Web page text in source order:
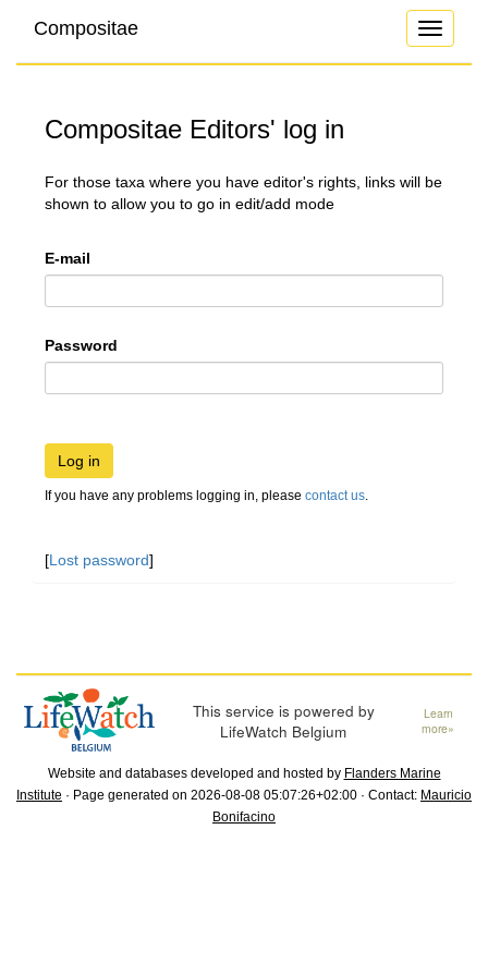
Toggle
Compositae
Compositae Editors' log in
For those taxa where you have editor's rights, links will be
shown to allow you to go in edit/add mode
E-mail
Password
Log in
If you have any problems logging in, please contact us.
[Lost password]
This service is powered by
LifeWatch Belgium
Learn
more»
Website and databases developed and hosted by Flanders Marine
Institute · Page generated on 2026-08-08 05:07:26+02:00 · Contact: Mauricio
Bonifacino